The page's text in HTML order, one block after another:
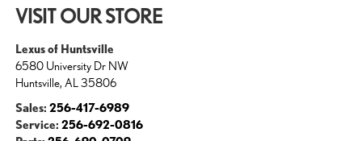
VISIT OUR STORE
Lexus of Huntsville
6580 University Dr NW
Huntsville, AL 35806
Sales: 256-417-6989
Service: 256-692-0816